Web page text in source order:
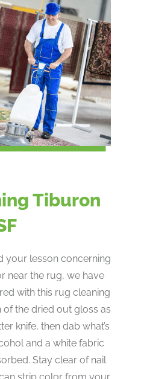
Tiburon
your lesson concerning
near the rug, we have
with this rug cleaning
of the dried out gloss as
knife, then dab what’s
and a white fabric
Stay clear of nail
strip color from your